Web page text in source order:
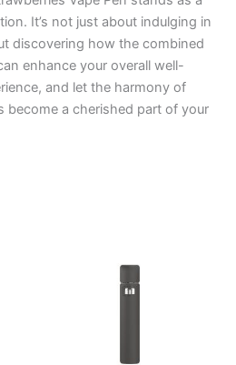
It’s not just about indulging in
discovering how the combined
enhance your overall well-
and let the harmony of
become a cherished part of your